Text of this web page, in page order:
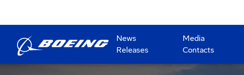
News
Releases
Media
Contacts